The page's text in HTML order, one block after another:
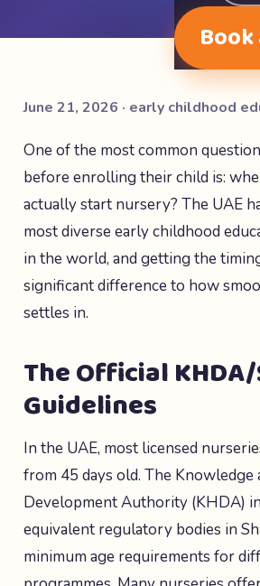
June 21, 2026 · early childhood
One of the most common
before enrolling their child is:
actually start nursery? The UAE
most diverse early childhood
in the world, and getting the
significant difference to how
settles in.
The Official KHDA/
Guidelines
In the UAE, most licensed
from 45 days old. The Knowledge
Development Authority (KHDA)
equivalent regulatory bodies in
minimum age requirements for